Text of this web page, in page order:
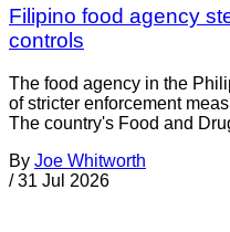
Filipino food agency
controls
The food agency in the
of stricter enforcement
The country's Food and
By Joe Whitworth
/ 31 Jul 2026